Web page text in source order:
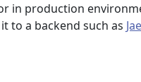
in production
to a backend such as